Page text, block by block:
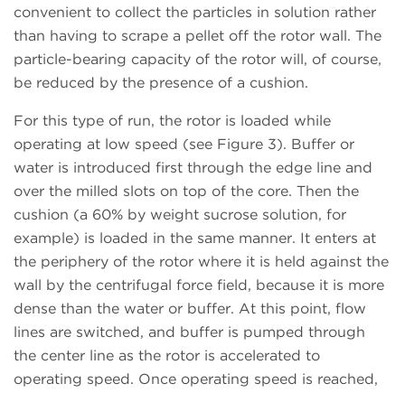
convenient to collect the particles in solution rather
than having to scrape a pellet off the rotor wall. The
particle-bearing capacity of the rotor will, of course,
be reduced by the presence of a cushion.
For this type of run, the rotor is loaded while
operating at low speed (see Figure 3). Buffer or
water is introduced first through the edge line and
over the milled slots on top of the core. Then the
cushion (a 60% by weight sucrose solution, for
example) is loaded in the same manner. It enters at
the periphery of the rotor where it is held against the
wall by the centrifugal force field, because it is more
dense than the water or buffer. At this point, flow
lines are switched, and buffer is pumped through
the center line as the rotor is accelerated to
operating speed. Once operating speed is reached,